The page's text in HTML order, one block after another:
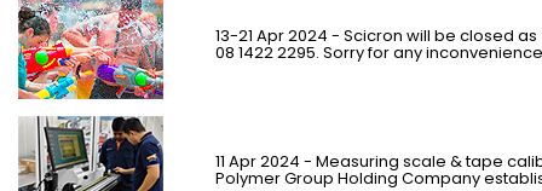
13-21 Apr 2024 - Scicron will be closed as
08 1422 2295. Sorry for any
11 Apr 2024 - Measuring scale & tape
Polymer Group Holding Company